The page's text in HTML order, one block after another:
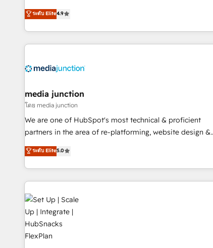
evangelists 🧡 Don't hire a marketing agency for an Ops
problem. Don't hire a technical agency for a growth
of HubSpot. The fastest-growing tech-enabler &
MakeWebBetter, hands you the blend of HubSpot
& eminent solutions & integrations. Trust us to streamline
your HubSpot experience. 🚀HubSpot Elite Partners
Integration partner 🤝Google Premier Partner 2023 🌟5
2021 🌟INBOUND’19 HubSpot Rising Star Why us?
Harnessing the full potential of the powerful HubSpot
✔️A team of HubSpot experts backed by over 10+ years
HubSpot experience ✔️Flexible pricing models — Hourly-
(HubSpot Admin + Project Manager); and Fixed Project
(as per requirement). ✔️Helped over 25,000+ customers
ระดับ Elite4.9
media junction
โดย media junction
We are one of HubSpot's most technical & proficient
partners in the area of re-platforming, website design &
development. We specialize in multi-hub
for mid-market & enterprise companies. We are woman-
owned, powered by coffee, and we ❤️ dogs. We produce
award-winning work for our clients. 🏆2023 Technical
Expertise Impact Award 🏆2022 Technical Expertise
Award 🏆2022 Platform Migration Excellence Impact
🏆2020 Elite Solutions Partner 🏆2019 Integrations
Impact Award 🏆2019 Marketing Enablement HubSpot
Impact Award 🏆2018 Website Design HubSpot Impact
ระดับ Elite5.0